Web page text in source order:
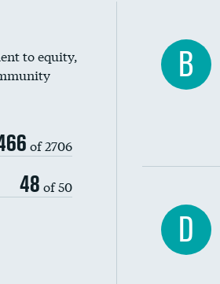
to equity,
of 2706
48 of 50
B
Ratio of
D